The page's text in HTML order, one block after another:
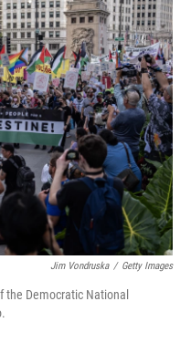
t
Jim Vondruska / Getty Images
the Democratic National